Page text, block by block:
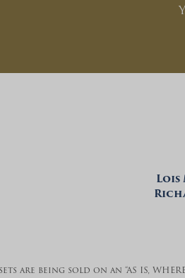
Lois
are being sold on an “AS IS,